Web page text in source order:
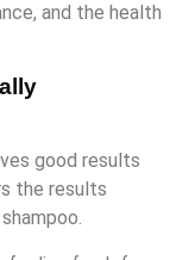
and the health
good results
the results